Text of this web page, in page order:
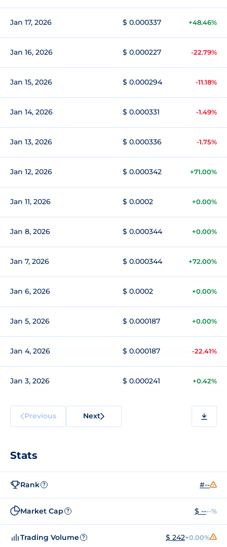
Jan 17, 2026 $ 0.000337 +48.46%
Jan 16, 2026 $ 0.000227 -22.79%
Jan 15, 2026 $ 0.000294 -11.18%
Jan 14, 2026 $ 0.000331 -1.49%
Jan 13, 2026 $ 0.000336 -1.75%
Jan 12, 2026 $ 0.000342 +71.00%
Jan 11, 2026 $ 0.0002 +0.00%
Jan 8, 2026 $ 0.000344 +0.00%
Jan 7, 2026 $ 0.000344 +72.00%
Jan 6, 2026 $ 0.0002 +0.00%
Jan 5, 2026 $ 0.000187 +0.00%
Jan 4, 2026 $ 0.000187 -22.41%
Jan 3, 2026 $ 0.000241 +0.42%
Previous Next
Stats
Rank ? #--
Market Cap ? $ ----%
Trading Volume ? $ 242+0.00%